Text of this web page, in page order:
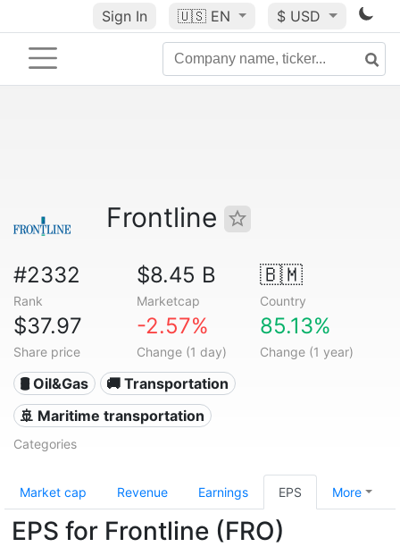
Sign In 🇺🇸 EN $ USD
Frontline
#2332
Rank
$8.45 B
Marketcap
🇧🇲
Country
$37.97
Share price
-2.57%
Change (1 day)
85.13%
Change (1 year)
🛢 Oil&Gas
🚚 Transportation
🚢 Maritime transportation
Categories
Market cap Revenue Earnings EPS More
EPS for Frontline (FRO)